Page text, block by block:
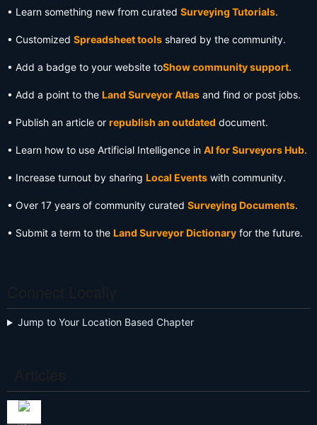
• Learn something new from curated Surveying Tutorials.
• Customized Spreadsheet tools shared by the community.
• Add a badge to your website toShow community support.
• Add a point to the Land Surveyor Atlas and find or post jobs.
• Publish an article or republish an outdated document.
• Learn how to use Artificial Intelligence in AI for Surveyors Hub.
• Increase turnout by sharing Local Events with community.
• Over 17 years of community curated Surveying Documents.
• Submit a term to the Land Surveyor Dictionary for the future.
Jump to Your Location Based Chapter